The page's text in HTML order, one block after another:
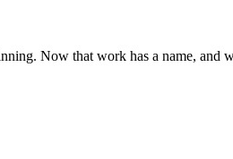
Now that work has a name, and